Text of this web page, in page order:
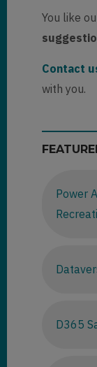
You like
Contact
with you.
Power
D365